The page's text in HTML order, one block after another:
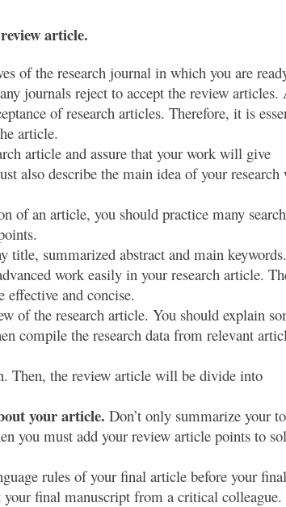
article.
of the research journal in which you are
journals reject to accept the review articles.
of research articles. Therefore, it is
article.
article and assure that your work will give
also describe the main idea of your research
of an article, you should practice many search
title, summarized abstract and main keywords.
work easily in your research article.
effective and concise.
of the research article. You should explain
compile the research data from relevant
Then, the review article will be divide into
your article. Don’t only summarize your
you must add your review article points to
rules of your final article before your final
your final manuscript from a critical colleague.